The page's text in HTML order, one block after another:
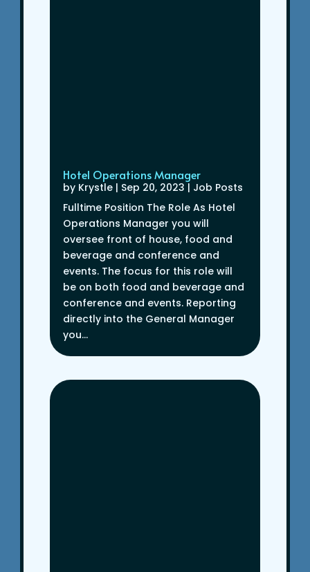
Hotel Operations Manager
by Krystle | Sep 20, 2023 | Job Posts
Fulltime Position The Role As Hotel
Operations Manager you will
oversee front of house, food and
beverage and conference and
events. The focus for this role will
be on both food and beverage and
conference and events. Reporting
directly into the General Manager
you...